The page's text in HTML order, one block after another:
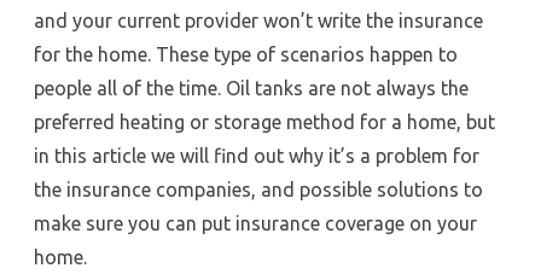
and your current provider won’t write the insurance
for the home. These type of scenarios happen to
people all of the time. Oil tanks are not always the
preferred heating or storage method for a home, but
in this article we will find out why it’s a problem for
the insurance companies, and possible solutions to
make sure you can put insurance coverage on your
home.